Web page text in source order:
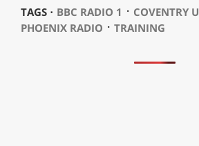
TAGS ⋅ BBC RADIO 1 ⋅ COVENTRY
PHOENIX RADIO ⋅ TRAINING